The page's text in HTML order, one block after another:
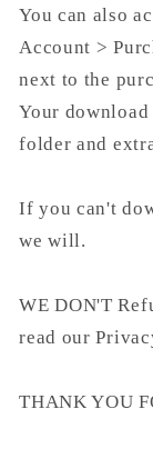
You can also
Account >
next to the
Your
folder and
If you can't
we will.
WE DON'T
read our
THANK YOU